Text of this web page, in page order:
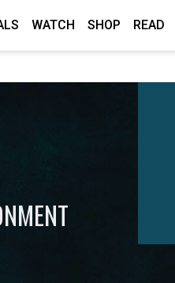
WATCH SHOP READ